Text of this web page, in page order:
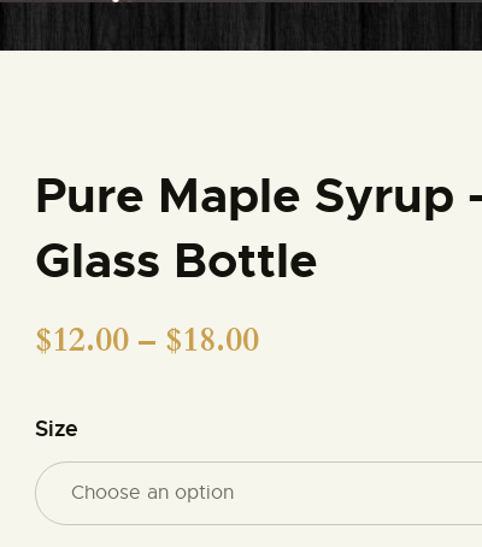
Pure Maple Syrup
Glass Bottle
$12.00 – $18.00
Size